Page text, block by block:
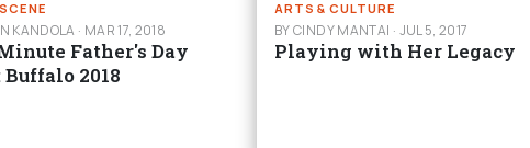
KANDOLA · MAR 17, 2018
Father's Day
2018
ARTS & CULTURE
BY CINDY MANTAI · JUL 5, 2017
Playing with Her Legacy